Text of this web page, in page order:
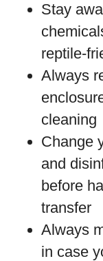
Stay
reptile-
Always
cleaning
Change
and
before
transfer
Always
in case